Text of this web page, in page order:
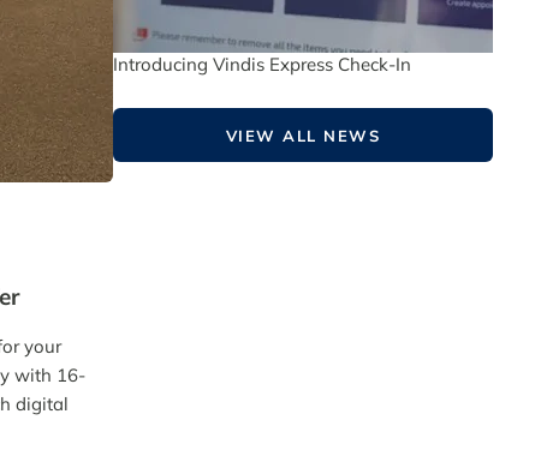
your
with 16-
digital
Introducing Vindis Express Check-In
VIEW ALL NEWS